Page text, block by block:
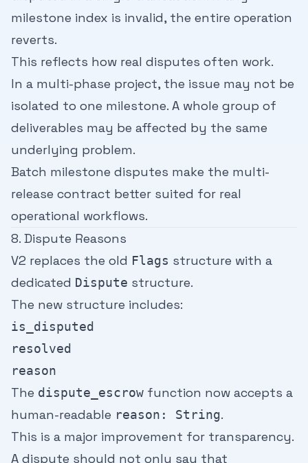
milestone index is invalid, the entire operation
reverts.
This reflects how real disputes often work.
In a multi-phase project, the issue may not be
isolated to one milestone. A whole group of
deliverables may be affected by the same
underlying problem.
Batch milestone disputes make the multi-
release contract better suited for real
operational workflows.
8. Dispute Reasons
V2 replaces the old Flags structure with a
dedicated Dispute structure.
The new structure includes:
is_disputed
resolved
reason
The dispute_escrow function now accepts a
human-readable reason: String.
This is a major improvement for transparency.
A dispute should not only say that